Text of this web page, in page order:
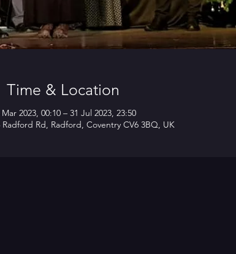
Time & Location
Mar 2023, 00:10 – 31 Jul 2023, 23:50
Radford Rd, Radford, Coventry CV6 3BQ, UK